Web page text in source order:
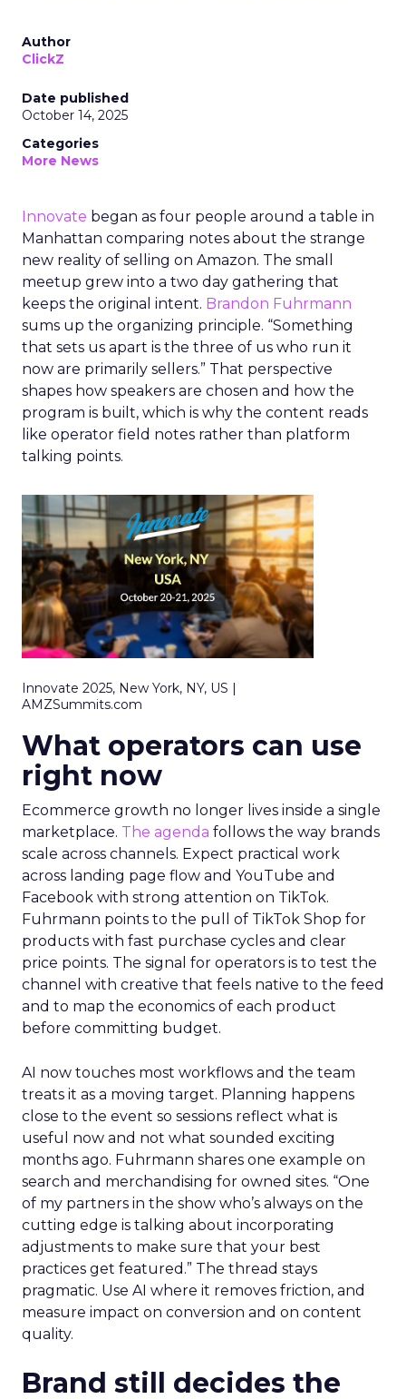
Author
ClickZ
Date published
October 14, 2025
Categories
More News
Innovate began as four people around a table in
Manhattan comparing notes about the strange
new reality of selling on Amazon. The small
meetup grew into a two day gathering that
keeps the original intent. Brandon Fuhrmann
sums up the organizing principle. “Something
that sets us apart is the three of us who run it
now are primarily sellers.” That perspective
shapes how speakers are chosen and how the
program is built, which is why the content reads
like operator field notes rather than platform
talking points.
Innovate 2025, New York, NY, US |
AMZSummits.com
What operators can use
right now
Ecommerce growth no longer lives inside a single
marketplace. The agenda follows the way brands
scale across channels. Expect practical work
across landing page flow and YouTube and
Facebook with strong attention on TikTok.
Fuhrmann points to the pull of TikTok Shop for
products with fast purchase cycles and clear
price points. The signal for operators is to test the
channel with creative that feels native to the feed
and to map the economics of each product
before committing budget.
AI now touches most workflows and the team
treats it as a moving target. Planning happens
close to the event so sessions reflect what is
useful now and not what sounded exciting
months ago. Fuhrmann shares one example on
search and merchandising for owned sites. “One
of my partners in the show who’s always on the
cutting edge is talking about incorporating
adjustments to make sure that your best
practices get featured.” The thread stays
pragmatic. Use AI where it removes friction, and
measure impact on conversion and on content
quality.
Brand still decides the